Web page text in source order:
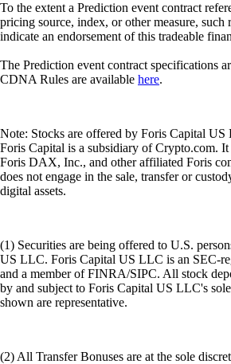
To the extent a Prediction event contract
pricing source, index, or other measure, such
indicate an endorsement of this tradeable
The Prediction event contract specifications
CDNA Rules are available here.
Note: Stocks are offered by Foris Capital US
Foris Capital is a subsidiary of Crypto.com. It
Foris DAX, Inc., and other affiliated Foris
does not engage in the sale, transfer or
digital assets.
(1) Securities are being offered to U.S.
US LLC. Foris Capital US LLC is an SEC-
and a member of FINRA/SIPC. All stock
by and subject to Foris Capital US LLC's
shown are representative.
(2) All Transfer Bonuses are at the sole